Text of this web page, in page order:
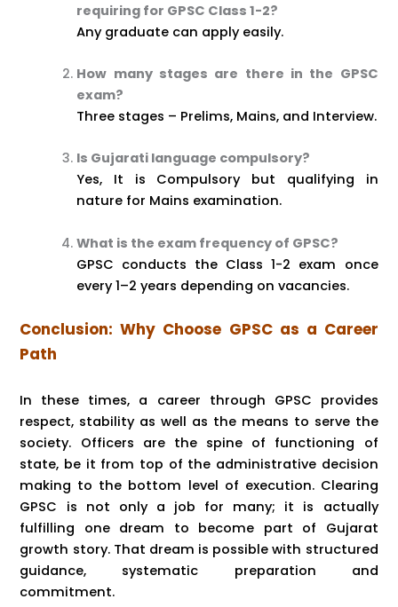
requiring for GPSC Class 1-2?
Any graduate can apply easily.
How many stages are there in the GPSC
exam?
Three stages – Prelims, Mains, and Interview.
Is Gujarati language compulsory?
Yes, It is Compulsory but qualifying in
nature for Mains examination.
What is the exam frequency of GPSC?
GPSC conducts the Class 1-2 exam once
every 1–2 years depending on vacancies.
Conclusion: Why Choose GPSC as a Career
Path
In these times, a career through GPSC provides
respect, stability as well as the means to serve the
society. Officers are the spine of functioning of
state, be it from top of the administrative decision
making to the bottom level of execution. Clearing
GPSC is not only a job for many; it is actually
fulfilling one dream to become part of Gujarat
growth story. That dream is possible with structured
guidance, systematic preparation and
commitment.